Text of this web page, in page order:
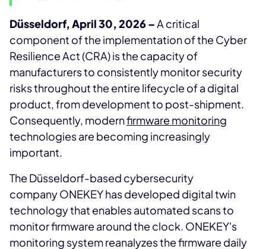
Düsseldorf, April 30, 2026 –A critical
component of the implementation of the Cyber
Resilience Act (CRA) is the capacity of
manufacturers to consistently monitor security
risks throughout the entire lifecycle of a digital
product, from development to post-shipment.
Consequently, modernfirmware monitoring
technologies are becoming increasingly
important.
The Düsseldorf-based cybersecurity
company ONEKEY has developed digital twin
technology that enables automated scans to
monitor firmware around the clock. ONEKEY's
monitoring system reanalyzes the firmware daily